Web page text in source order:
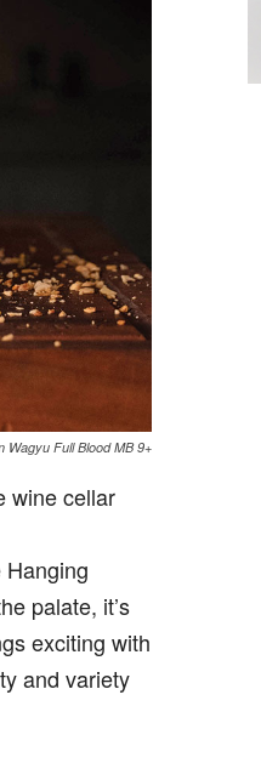
Wagyu Full Blood MB 9+
wine cellar
palate, it’s
exciting with
and variety